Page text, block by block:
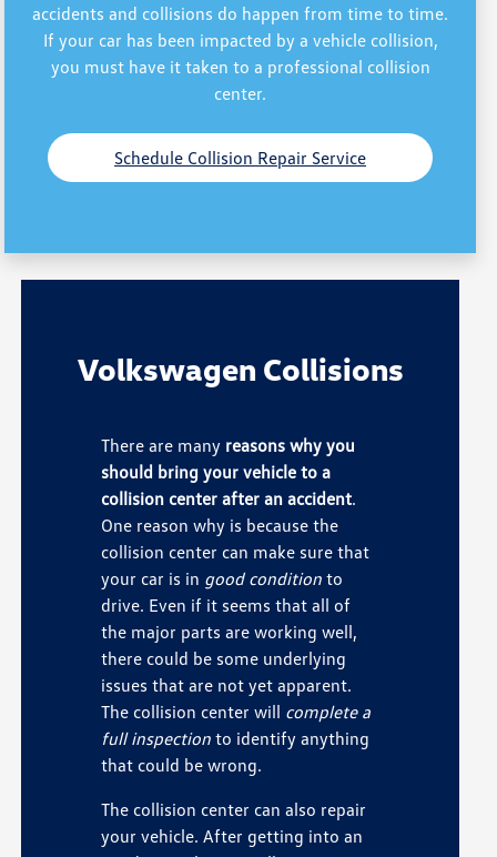
accidents and collisions do happen from time to time.
If your car has been impacted by a vehicle collision,
you must have it taken to a professional collision
center.
Schedule Collision Repair Service
Volkswagen Collisions
There are many reasons why you
should bring your vehicle to a
collision center after an accident.
One reason why is because the
collision center can make sure that
your car is in good condition to
drive. Even if it seems that all of
the major parts are working well,
there could be some underlying
issues that are not yet apparent.
The collision center will complete a
full inspection to identify anything
that could be wrong.
The collision center can also repair
your vehicle. After getting into an